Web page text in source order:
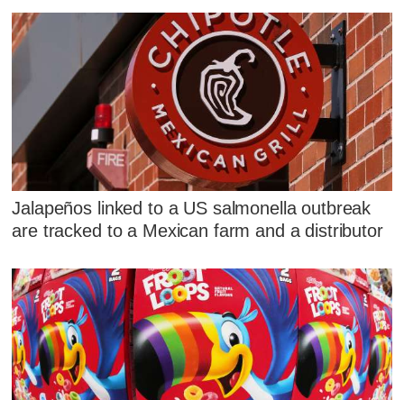
Jalapeños linked to a US salmonella outbreak
are tracked to a Mexican farm and a distributor